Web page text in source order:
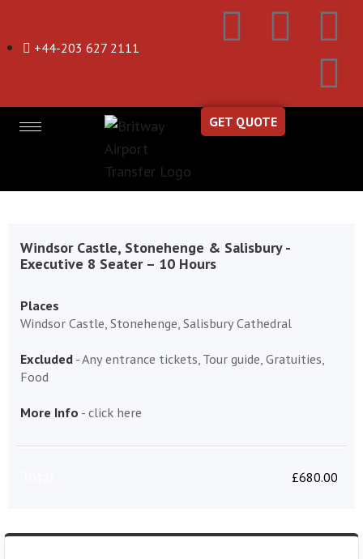
+44-203 627 2111
GET QUOTE
Windsor Castle, Stonehenge & Salisbury -
Executive 8 Seater – 10 Hours
Places
Windsor Castle, Stonehenge, Salisbury Cathedral
Excluded - Any entrance tickets, Tour guide, Gratuities,
Food
More Info - click here
£680.00